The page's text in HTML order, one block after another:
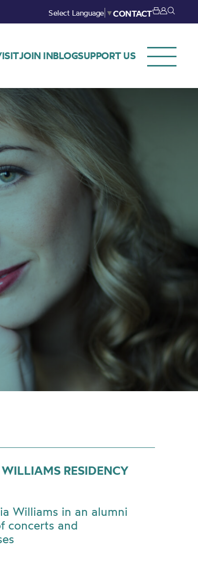
Select Language ▼CONTACT
JOIN INBLOGSUPPORT US
RESIDENCY
Williams in an alumni
concerts and